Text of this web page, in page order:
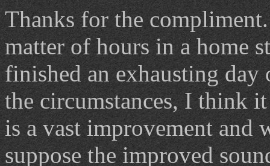
Thanks for the
matter of hours in a home
finished an exhausting
the circumstances, I think
is a vast improvement and
suppose the improved